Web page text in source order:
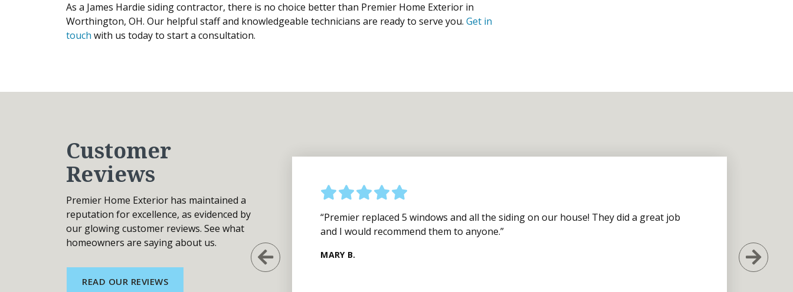
As a James Hardie siding contractor, there is no choice better than Premier Home Exterior in
Worthington, OH. Our helpful staff and knowledgeable technicians are ready to serve you. Get in
touch with us today to start a consultation.
Customer
Reviews
Premier Home Exterior has maintained a
reputation for excellence, as evidenced by
our glowing customer reviews. See what
homeowners are saying about us.
READ OUR REVIEWS
Previous Slide
“Premier replaced 5 windows and all the siding on our house! They did a great job
and I would recommend them to anyone.”
MARY B.